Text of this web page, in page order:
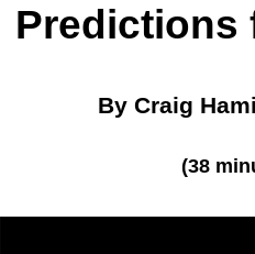
Predictions
By Craig
(38